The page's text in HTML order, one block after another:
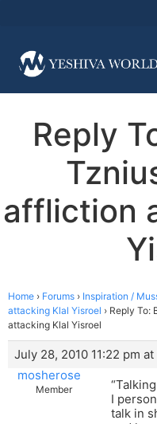
Reply
affliction
Home › Forums › Inspiration /
attacking Klal Yisroel › Reply To:
attacking Klal Yisroel
July 28, 2010 11:22 pm at
mosherose
Member
I
talk in